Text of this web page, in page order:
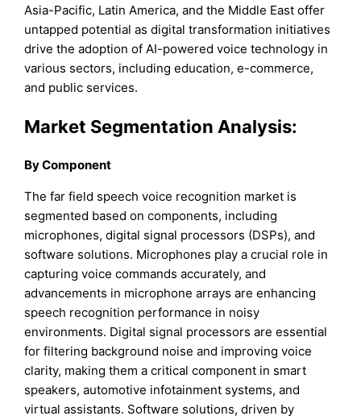
Asia-Pacific, Latin America, and the Middle East offer
untapped potential as digital transformation initiatives
drive the adoption of AI-powered voice technology in
various sectors, including education, e-commerce,
and public services.
Market Segmentation Analysis:
By Component
The far field speech voice recognition market is
segmented based on components, including
microphones, digital signal processors (DSPs), and
software solutions. Microphones play a crucial role in
capturing voice commands accurately, and
advancements in microphone arrays are enhancing
speech recognition performance in noisy
environments. Digital signal processors are essential
for filtering background noise and improving voice
clarity, making them a critical component in smart
speakers, automotive infotainment systems, and
virtual assistants. Software solutions, driven by